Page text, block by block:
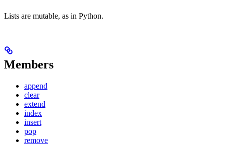
Lists are mutable, as in Python.
Members
append
clear
extend
index
insert
pop
remove